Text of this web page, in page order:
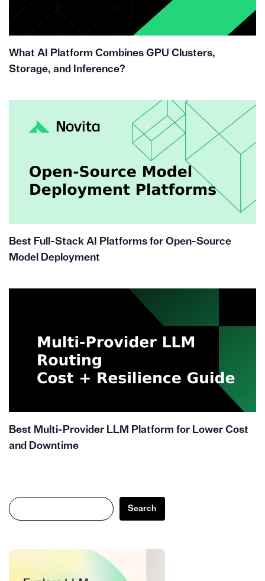
What AI Platform Combines GPU Clusters,
Storage, and Inference?
Best Full-Stack AI Platforms for Open-Source
Model Deployment
Best Multi-Provider LLM Platform for Lower Cost
and Downtime
Search
Search